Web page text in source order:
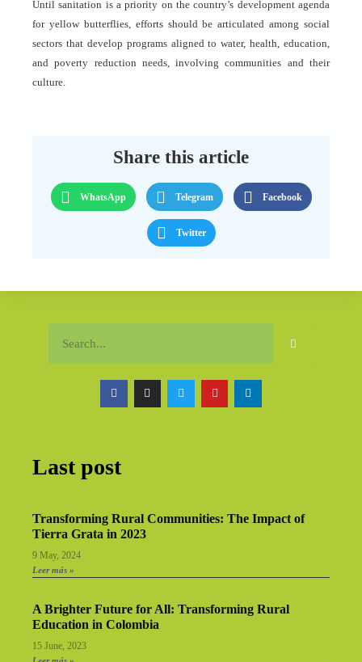
Until sanitation is a priority on the country’s development agenda
for yellow butterflies, efforts should be articulated among social
sectors that develop programs aligned to water, health, education,
and poverty reduction needs, involving communities and their
culture.
Share this article
WhatsApp Telegram Facebook
Twitter
Last post
Transforming Rural Communities: The Impact of
Tierra Grata in 2023
9 May, 2024
Leer más »
A Brighter Future for All: Transforming Rural
Education in Colombia
15 June, 2023